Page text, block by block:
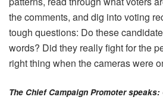
the comments, and dig into voting
tough questions: Do these
words? Did they really fight for the
right thing when the cameras were
The Chief Campaign Promoter speaks: